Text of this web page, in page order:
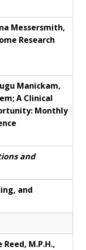
Messersmith,
Research
Manickam,
A Clinical
Monthly
and
and
Reed, M.P.H.,